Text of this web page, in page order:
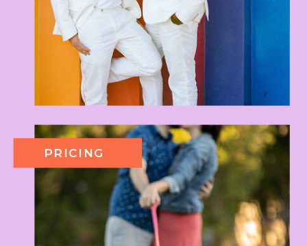
PRICING